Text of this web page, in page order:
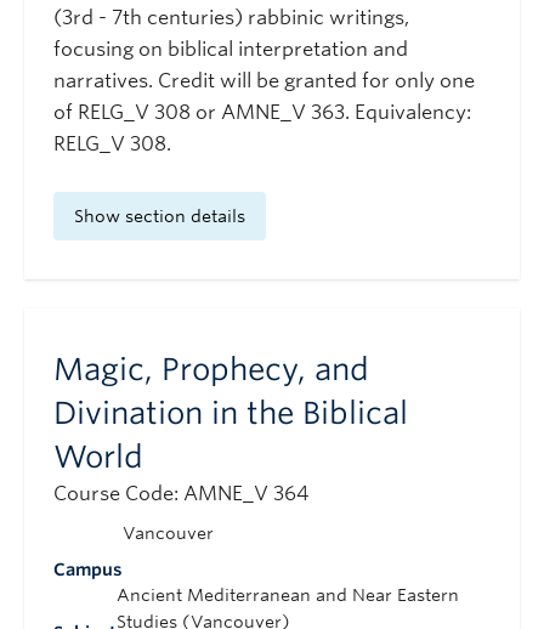
(3rd - 7th centuries) rabbinic writings,
focusing on biblical interpretation and
narratives. Credit will be granted for only one
of RELG_V 308 or AMNE_V 363. Equivalency:
RELG_V 308.
Show section details
Magic, Prophecy, and
Divination in the Biblical
World
Course Code: AMNE_V 364
Campus
Vancouver
Ancient Mediterranean and Near Eastern
Studies (Vancouver)